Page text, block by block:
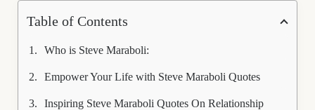
Table of Contents
Who is Steve Maraboli:
Empower Your Life with Steve Maraboli Quotes
Inspiring Steve Maraboli Quotes On Relationship